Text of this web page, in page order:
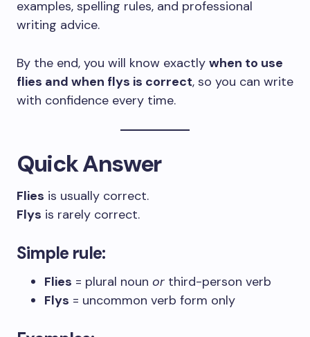
examples, spelling rules, and professional
writing advice.
By the end, you will know exactly when to use
flies and when flys is correct, so you can write
with confidence every time.
Quick Answer
Flies is usually correct.
Flys is rarely correct.
Simple rule:
Flies = plural noun or third-person verb
Flys = uncommon verb form only